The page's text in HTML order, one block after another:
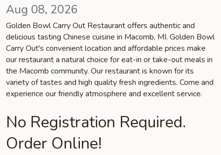
Aug 08, 2026
Golden Bowl Carry Out Restaurant offers authentic and
delicious tasting Chinese cuisine in Macomb, MI. Golden Bowl
Carry Out's convenient location and affordable prices make
our restaurant a natural choice for eat-in or take-out meals in
the Macomb community. Our restaurant is known for its
variety of tastes and high quality fresh ingredients. Come and
experience our friendly atmosphere and excellent service.
No Registration Required.
Order Online!